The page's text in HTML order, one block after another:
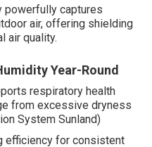
powerfully captures
air, offering shielding
air quality.
Year-Round
respiratory health
from excessive dryness
System Sunland)
efficiency for consistent